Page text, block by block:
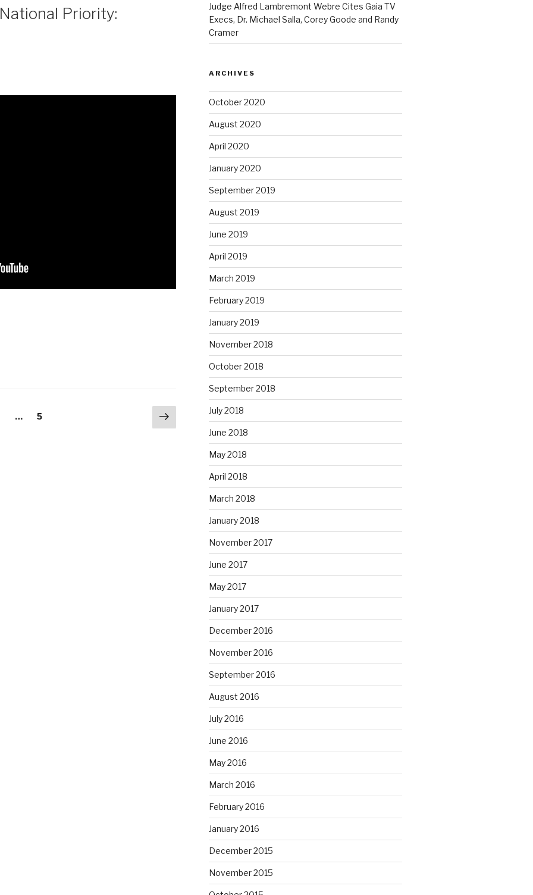
Priority:
… Page
5
Next
page
Judge Alfred Lambremont Webre Cites Gaia TV
Execs, Dr. Michael Salla, Corey Goode and Randy
Cramer
ARCHIVES
October 2020
August 2020
April 2020
January 2020
September 2019
August 2019
June 2019
April 2019
March 2019
February 2019
January 2019
November 2018
October 2018
September 2018
July 2018
June 2018
May 2018
April 2018
March 2018
January 2018
November 2017
June 2017
May 2017
January 2017
December 2016
November 2016
September 2016
August 2016
July 2016
June 2016
May 2016
March 2016
February 2016
January 2016
December 2015
November 2015